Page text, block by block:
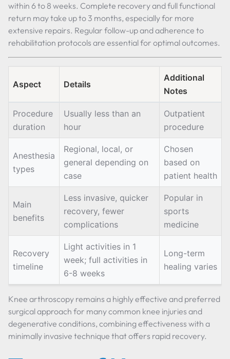
within 6 to 8 weeks. Complete recovery and full functional
return may take up to 3 months, especially for more
extensive repairs. Regular follow-up and adherence to
rehabilitation protocols are essential for optimal outcomes.
Aspect Details
Additional
Notes
Procedure
duration
Usually less than an
hour
Outpatient
procedure
Anesthesia
types
Regional, local, or
general depending on
case
Chosen
based on
patient health
Main
benefits
Less invasive, quicker
recovery, fewer
complications
Popular in
sports
medicine
Recovery
timeline
Light activities in 1
week; full activities in
6-8 weeks
Long-term
healing varies
Knee arthroscopy remains a highly effective and preferred
surgical approach for many common knee injuries and
degenerative conditions, combining effectiveness with a
minimally invasive technique that offers rapid recovery.